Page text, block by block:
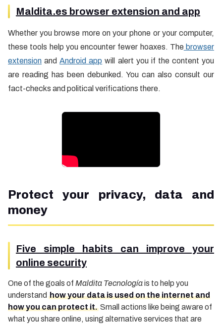
Maldita.es browser extension and app
Whether you browse more on your phone or your computer,
these tools help you encounter fewer hoaxes. Thebrowser
extension andAndroid app will alert you if the content you
are reading has been debunked. You can also consult our
fact-checks and political verifications there.
Protect your privacy, data and
money
Five simple habits can improve your
online security
One of the goals of Maldita Tecnologíais to help you
understand how your data is used on the internet and
how you can protect it. Small actions like being aware of
what you share online, using alternative services that are